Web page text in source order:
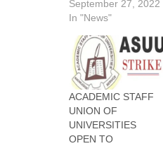
September 27, 2022
In "News"
ACADEMIC STAFF
UNION OF
UNIVERSITIES
OPEN TO